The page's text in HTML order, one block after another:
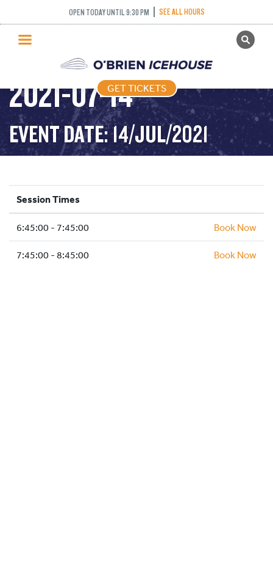
OPEN TODAY UNTIL 9:30 PM SEE ALL HOURS
GET TICKETS
PUBLIC SKATING
PRICING
WHAT’S ON
PROGRAMS
ICE HOCKEY
SCHOOLS AND GROUPS
FACILITIES
MY ACCOUNT
GET TICKETS
INTERMEDIATE
NOVICE AND ABOVE –
2021-07-14
EVENT DATE: 14/JUL/2021
Session Times
6:45:00 - 7:45:00 Book Now
7:45:00 - 8:45:00 Book Now